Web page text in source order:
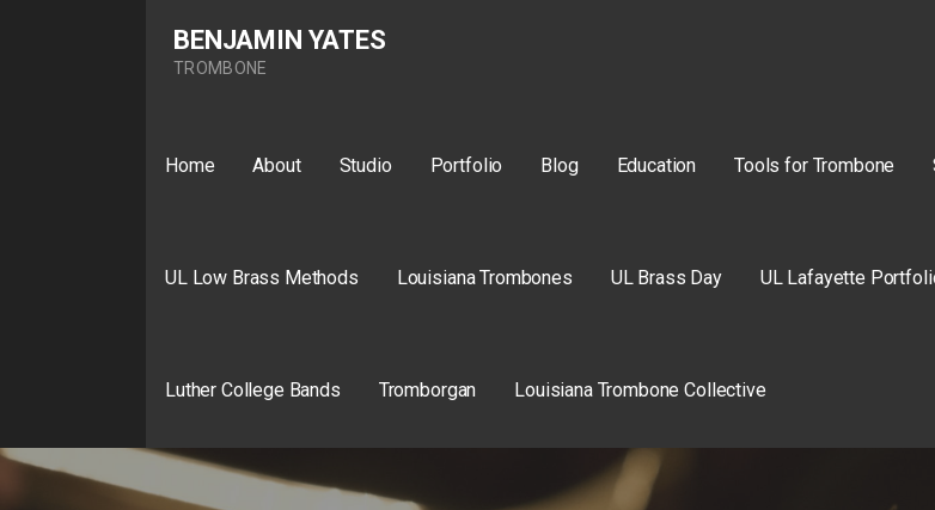
BENJAMIN YATES
TROMBONE
Home About Studio Portfolio Blog Education Tools for Trombone
UL Low Brass Methods Louisiana Trombones UL Brass Day UL Lafayette
Luther College Bands Tromborgan Louisiana Trombone Collective